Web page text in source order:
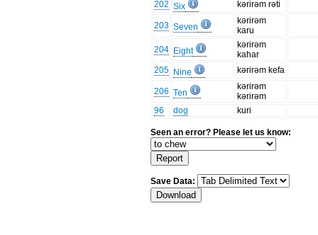
202 Six kərirəm rəti
203 Seven
kərirəm
karu
204 Eight
kərirəm
kahar
205 Nine kərirəm kefa
206 Ten
kərirəm
kərirəm
96
dog kuri
Seen an error? Please let us know:
Save Data: